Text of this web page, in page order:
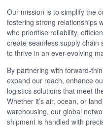
Our mission is to simplify the
fostering strong relationships
who prioritise reliability,
create seamless supply chain
to thrive in an ever-evolving
By partnering with forward-
expand our reach, enhance
logistics solutions that meet
Whether it’s air, ocean, or
warehousing, our global
shipment is handled with